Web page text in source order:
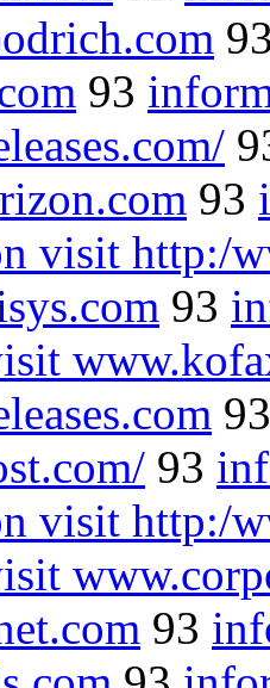
93
93
visit http:/
93
93
visit http:/
93